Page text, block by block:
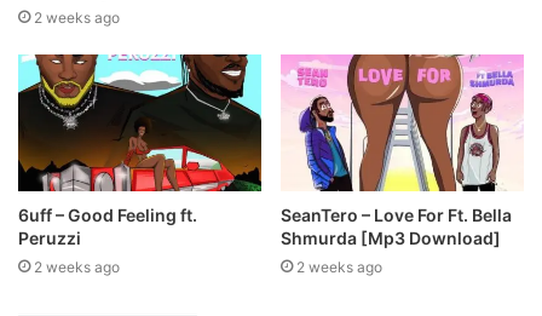
2 weeks ago
6uff – Good Feeling ft.
Peruzzi
2 weeks ago
SeanTero – Love For Ft. Bella
Shmurda [Mp3 Download]
2 weeks ago